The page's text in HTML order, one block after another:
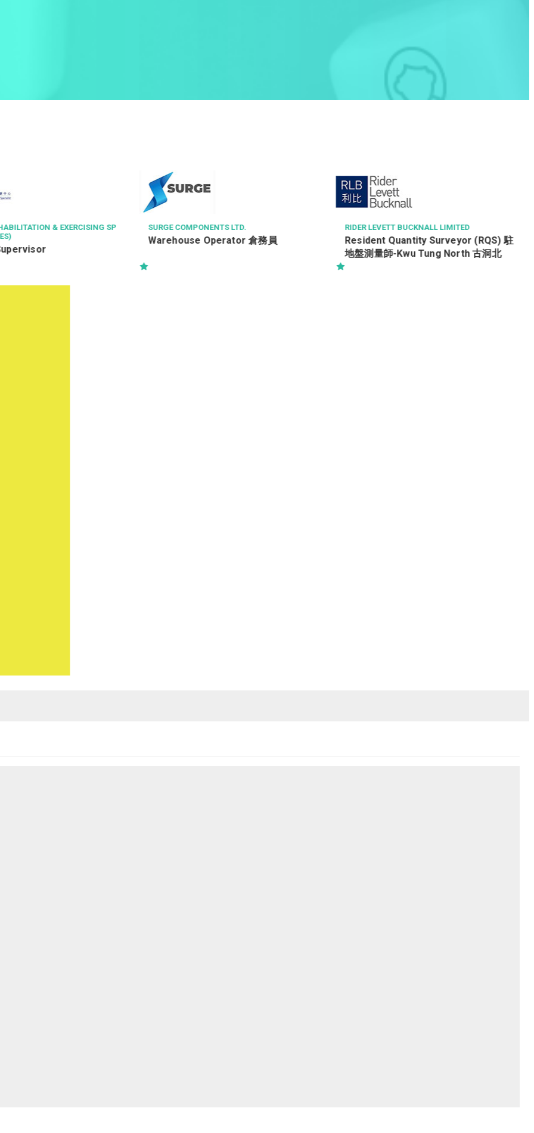
LTD.
倉務員
RIDER LEVETT BUCKNALL LIMITED
Resident Quantity Surveyor (RQS) 駐
CHINA LIFE INSURANCE (OVERSEAS) COMPAN
Y LIMITED
財富管理經理